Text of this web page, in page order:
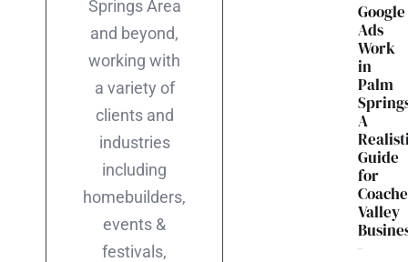
Springs Area
and beyond,
working with
a variety of
clients and
industries
including
homebuilders,
events &
festivals,
Google
Ads
Work
in
Palm
A
Guide
for
Valley